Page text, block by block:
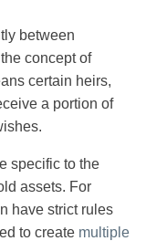
between
concept of
certain heirs,
a portion of
specific to the
assets. For
have strict rules
to create multiple